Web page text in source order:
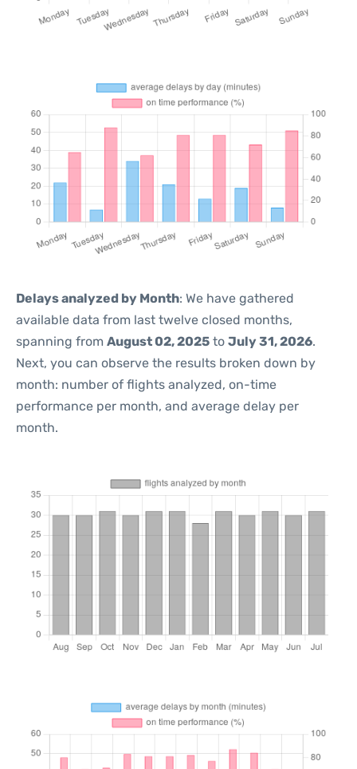
Delays analyzed by Month: We have gathered
available data from last twelve closed months,
spanning from August 02, 2025 to July 31, 2026.
Next, you can observe the results broken down by
month: number of flights analyzed, on-time
performance per month, and average delay per
month.